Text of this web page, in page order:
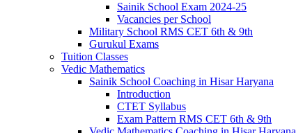
Sainik School Exam 2024-25
Vacancies per School
Military School RMS CET 6th & 9th
Gurukul Exams
Tuition Classes
Vedic Mathematics
Sainik School Coaching in Hisar Haryana
Introduction
CTET Syllabus
Exam Pattern RMS CET 6th & 9th